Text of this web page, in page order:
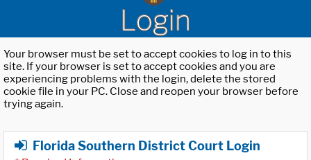
Login
Your browser must be set to accept cookies to log in to this
site. If your browser is set to accept cookies and you are
experiencing problems with the login, delete the stored
cookie file in your PC. Close and reopen your browser before
trying again.
Florida Southern District Court Login